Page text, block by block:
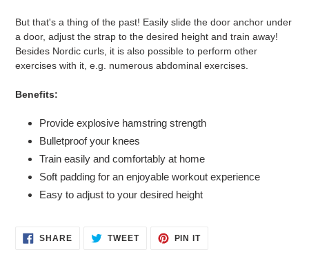
But that's a thing of the past! Easily slide the door anchor under
a door, adjust the strap to the desired height and train away!
Besides Nordic curls, it is also possible to perform other
exercises with it, e.g. numerous abdominal exercises.
Benefits:
Provide explosive hamstring strength
Bulletproof your knees
Train easily and comfortably at home
Soft padding for an enjoyable workout experience
Easy to adjust to your desired height
SHARESHARE
ON
TWEETTWEET PIN ITPIN